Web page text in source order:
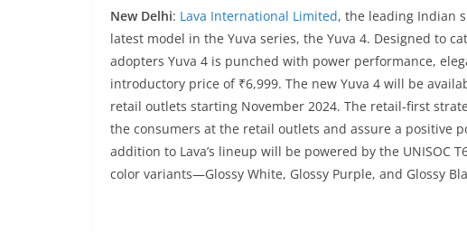
New Delhi: Lava International Limited, the leading Indian
latest model in the Yuva series, the Yuva 4. Designed to
adopters Yuva 4 is punched with power performance,
introductory price of ₹6,999. The new Yuva 4 will be
retail outlets starting November 2024. The retail-first
the consumers at the retail outlets and assure a positive
addition to Lava’s lineup will be powered by the UNISOC
color variants—Glossy White, Glossy Purple, and Glossy